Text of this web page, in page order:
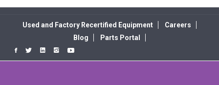
Used and Factory Recertified Equipment
Careers
Blog
Parts Portal